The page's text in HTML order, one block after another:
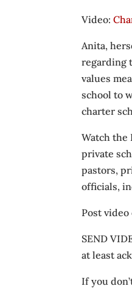
Video:
Anita,
regarding
values
school to
charter
Watch the
private
pastors,
officials,
Post video
SEND
at least
If you